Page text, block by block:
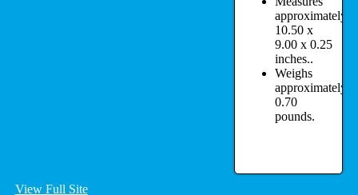
approximately:
10.50 x
9.00 x 0.25
inches..
Weighs
approximately:
0.70
pounds.
View Full Site